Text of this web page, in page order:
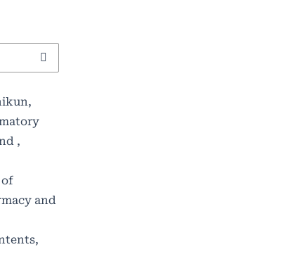
,
of
and